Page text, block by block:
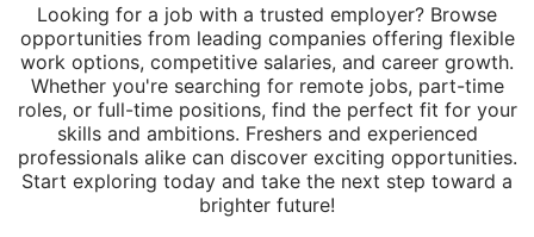
Looking for a job with a trusted employer? Browse
opportunities from leading companies offering flexible
work options, competitive salaries, and career growth.
Whether you're searching for remote jobs, part-time
roles, or full-time positions, find the perfect fit for your
skills and ambitions. Freshers and experienced
professionals alike can discover exciting opportunities.
Start exploring today and take the next step toward a
brighter future!